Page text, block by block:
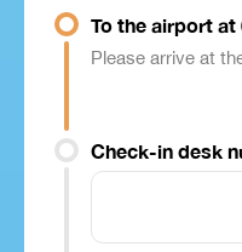
To the airport at
Please arrive at
Check-in desk